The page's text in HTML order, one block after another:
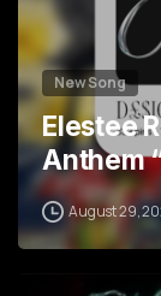
New Song
Elestee
Anthem
August 29,